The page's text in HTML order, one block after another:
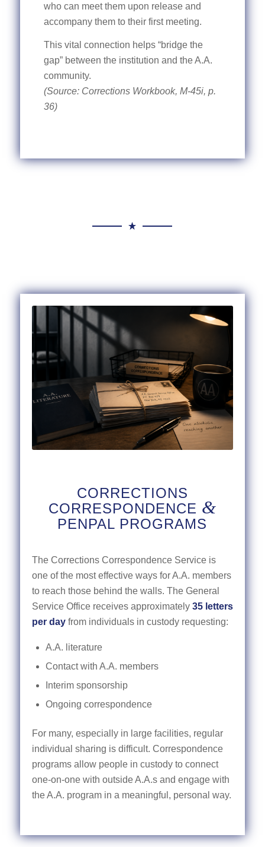
who can meet them upon release and
accompany them to their first meeting.
This vital connection helps “bridge the
gap” between the institution and the A.A.
community.
(Source: Corrections Workbook, M-45i, p.
36)
CORRECTIONS
CORRESPONDENCE &
PENPAL PROGRAMS
The Corrections Correspondence Service is
one of the most effective ways for A.A. members
to reach those behind the walls. The General
Service Office receives approximately 35 letters
per dayfrom individuals in custody requesting:
A.A. literature
Contact with A.A. members
Interim sponsorship
Ongoing correspondence
For many, especially in large facilities, regular
individual sharing is difficult. Correspondence
programs allow people in custody to connect
one-on-one with outside A.A.s and engage with
the A.A. program in a meaningful, personal way.